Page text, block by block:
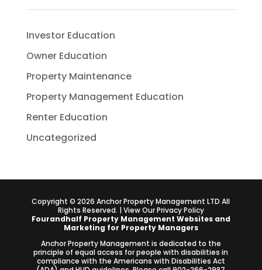
Investor Education
Owner Education
Property Maintenance
Property Management Education
Renter Education
Uncategorized
Copyright ©2026 Anchor Property Management LTD All
Rights Reserved. | View OurPrivacy Policy
Fourandhalf Property Management Websitesand
Marketing for Property Managers
Anchor Property Management is dedicated to the
principle of equal access for people with disabilities in
compliance with the Americans with Disabilities Act